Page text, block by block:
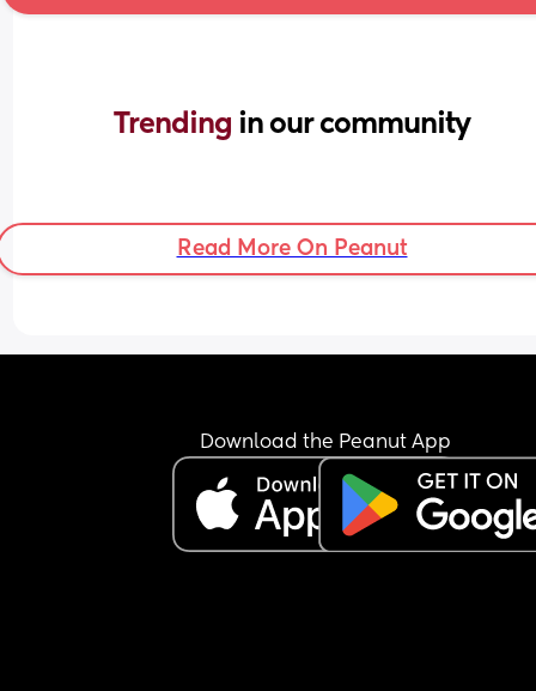
Trending in our community
Read More On Peanut
Download the Peanut App